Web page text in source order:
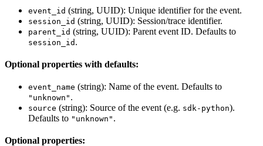
event_id (string, UUID): Unique identifier for the event.
session_id (string, UUID): Session/trace identifier.
parent_id (string, UUID): Parent event ID. Defaults to
session_id .
Optional properties with defaults:
event_name (string): Name of the event. Defaults to
"unknown" .
source (string): Source of the event (e.g. sdk-python).
Defaults to "unknown" .
Optional properties: